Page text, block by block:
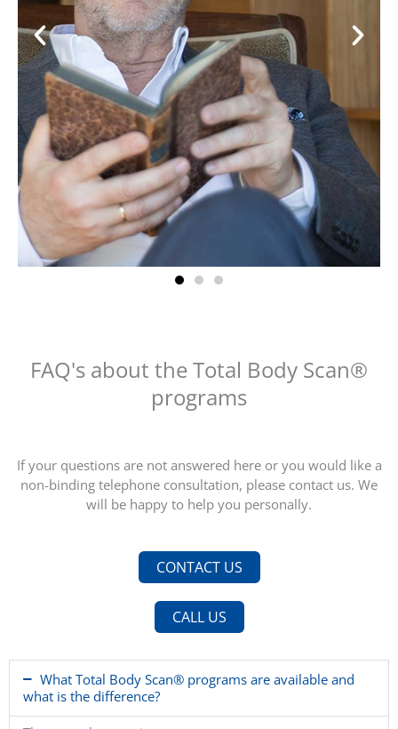
”
I do a total body scan every 2 years and then I know
how healthy I am and what I should look out for!
FAQ's about the Total Body Scan®
programs
If your questions are not answered here or you would like a
non-binding telephone consultation, please contact us. We
will be happy to help you personally.
CONTACT US
CALL US
What Total Body Scan® programs are available and
what is the difference?